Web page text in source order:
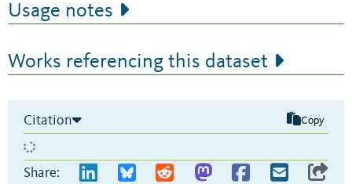
Usage notes
Works referencing this dataset
Citation Copy
Share: